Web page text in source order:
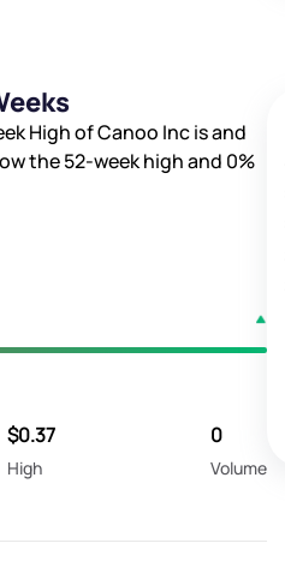
High of Canoo Inc isand
the 52-week high and 0%
$0.37
High
0
Volume